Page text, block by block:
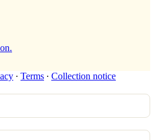
∙ Terms ∙ Collection notice